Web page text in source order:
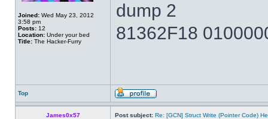
Joined: Wed May 23, 2012
3:58 pm
Posts: 12
Location: Under your bed
Title: The Hacker-Furry
dump 2
81362F18
Top
James0x57 Post subject: Re: [GCN] Struct Write (Pointer Code)